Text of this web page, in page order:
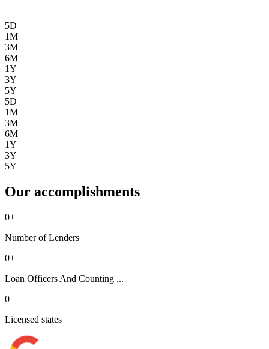
5D
1M
3M
6M
1Y
3Y
5Y
5D
1M
3M
6M
1Y
3Y
5Y
Our accomplishments
0+
Number of Lenders
0+
Loan Officers And Counting ...
0
Licensed states